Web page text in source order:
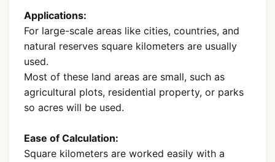
Applications:
For large-scale areas like cities, countries, and
natural reserves square kilometers are usually
used.
Most of these land areas are small, such as
agricultural plots, residential property, or parks
so acres will be used.
Ease of Calculation:
Square kilometers are worked easily with a